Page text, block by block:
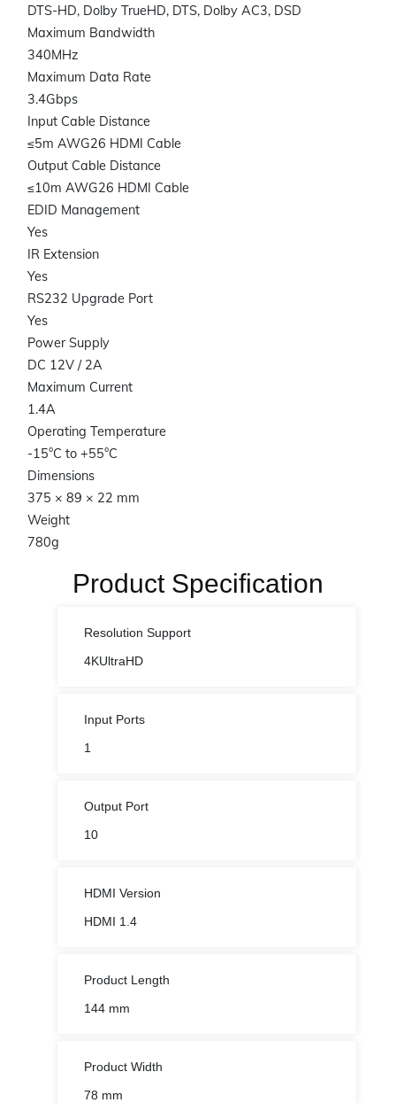
DTS-HD, Dolby TrueHD, DTS, Dolby AC3, DSD
Maximum Bandwidth
340MHz
Maximum Data Rate
3.4Gbps
Input Cable Distance
≤5m AWG26 HDMI Cable
Output Cable Distance
≤10m AWG26 HDMI Cable
EDID Management
Yes
IR Extension
Yes
RS232 Upgrade Port
Yes
Power Supply
DC 12V / 2A
Maximum Current
1.4A
Operating Temperature
-15°C to +55°C
Dimensions
375 × 89 × 22 mm
Weight
780g
Product Specification
Resolution Support
4KUltraHD
Input Ports
1
Output Port
10
HDMI Version
HDMI 1.4
Product Length
144 mm
Product Width
78 mm